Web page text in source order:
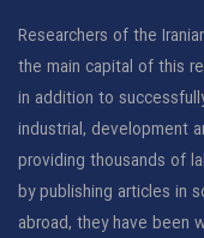
Researchers of the
the main capital of this
in addition to
industrial, development
providing thousands of
by publishing articles in
abroad, they have been